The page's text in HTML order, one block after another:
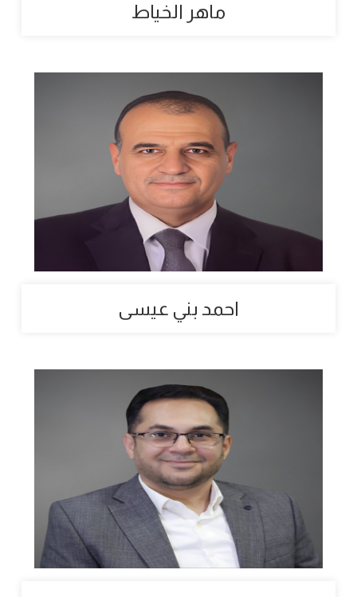
ماهر الخياط
احمد بني عيسى